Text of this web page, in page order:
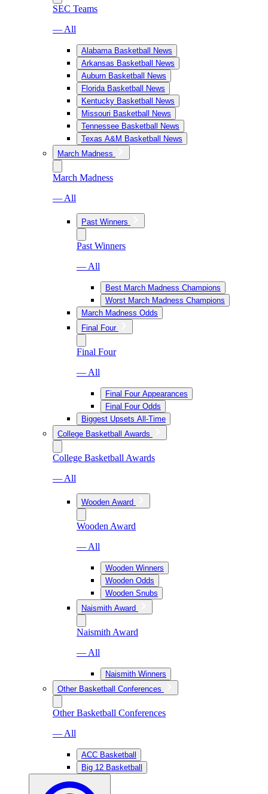
SEC Teams
— All
Alabama Basketball News
Arkansas Basketball News
Auburn Basketball News
Florida Basketball News
Kentucky Basketball News
Missouri Basketball News
Tennessee Basketball News
Texas A&M Basketball News
March Madness
March Madness
— All
Past Winners
Past Winners
— All
Best March Madness Champions
Worst March Madness Champions
March Madness Odds
Final Four
Final Four
— All
Final Four Appearances
Final Four Odds
Biggest Upsets All-Time
College Basketball Awards
College Basketball Awards
— All
Wooden Award
Wooden Award
— All
Wooden Winners
Wooden Odds
Wooden Snubs
Naismith Award
Naismith Award
— All
Naismith Winners
Other Basketball Conferences
Other Basketball Conferences
— All
ACC Basketball
Big 12 Basketball